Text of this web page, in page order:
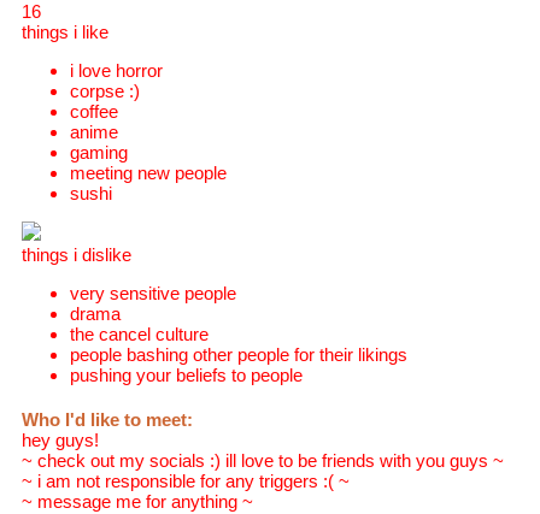
16
things i like
i love horror
corpse :)
coffee
anime
gaming
meeting new people
sushi
things i dislike
very sensitive people
drama
the cancel culture
people bashing other people for their likings
pushing your beliefs to people
Who I'd like to meet:
hey guys!
~ check out my socials :) ill love to be friends with you guys ~
~ i am not responsible for any triggers :( ~
~ message me for anything ~